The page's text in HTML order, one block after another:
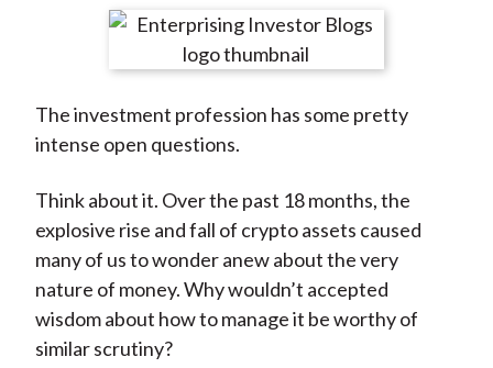
r
n
F
c
e
b
o
o
k
r
e
n
W
i
b
o
r
e
n
T
i
t
t
e
r
r
e
n
n
k
e
d
I
r
e
y
a
i
l
The investment profession has some pretty
intense open questions.
Think about it. Over the past 18 months, the
explosive rise and fall of crypto assets caused
many of us to wonder anew about the very
nature of money. Why wouldn’t accepted
wisdom about how to manage it be worthy of
similar scrutiny?